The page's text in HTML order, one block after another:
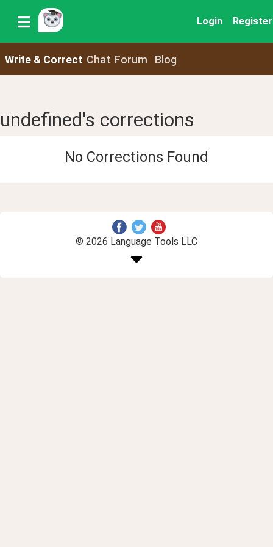
Login Register
Write & Correct Chat Forum Blog
undefined's corrections
No Corrections Found
© 2026 Language Tools LLC